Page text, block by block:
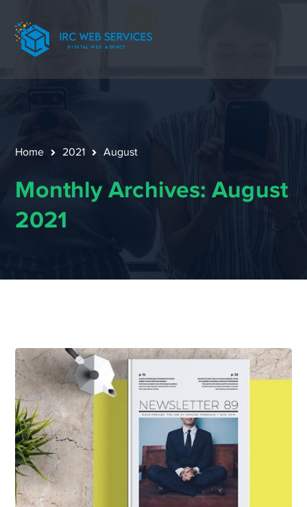
Home 2021 August
Monthly Archives: August
2021